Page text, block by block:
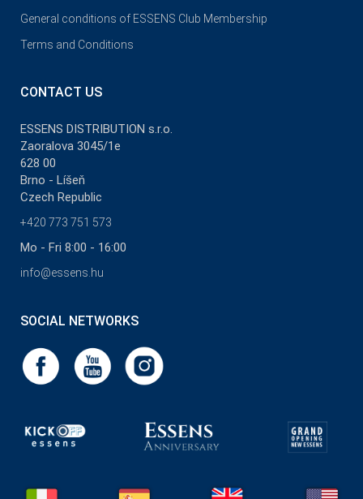
General conditions of ESSENS Club Membership
Terms and Conditions
CONTACT US
ESSENS DISTRIBUTION s.r.o.
Zaoralova 3045/1e
628 00
Brno - Líšeň
Czech Republic
+420 773 751 573
Mo - Fri 8:00 - 16:00
info@essens.hu
SOCIAL NETWORKS